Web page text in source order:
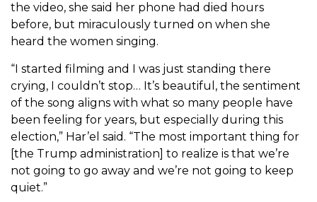
the video, she said her phone had died hours
before, but miraculously turned on when she
heard the women singing.
“I started filming and I was just standing there
crying, I couldn’t stop… It’s beautiful, the sentiment
of the song aligns with what so many people have
been feeling for years, but especially during this
election,” Har’el said. “The most important thing for
[the Trump administration] to realize is that we’re
not going to go away and we’re not going to keep
quiet.”